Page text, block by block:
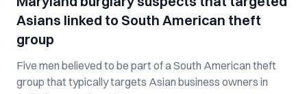
Asians linked to South American theft
group
Five men believed to be part of a South American theft
group that typically targets Asian business owners in